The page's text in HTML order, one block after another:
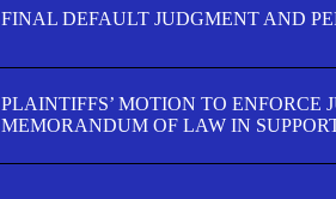
FINAL DEFAULT JUDGMENT AND
PLAINTIFFS’ MOTION TO ENFORCE
MEMORANDUM OF LAW IN